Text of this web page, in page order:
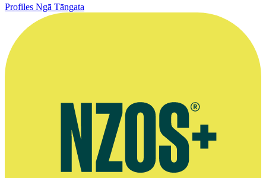
Profiles Ngā Tāngata